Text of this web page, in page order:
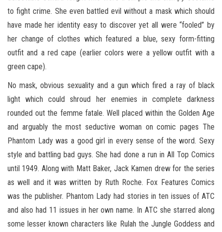
to fight crime. She even battled evil without a mask which should
have made her identity easy to discover yet all were “fooled” by
her change of clothes which featured a blue, sexy form-fitting
outfit and a red cape (earlier colors were a yellow outfit with a
green cape).
No mask, obvious sexuality and a gun which fired a ray of black
light which could shroud her enemies in complete darkness
rounded out the femme fatale. Well placed within the Golden Age
and arguably the most seductive woman on comic pages The
Phantom Lady was a good girl in every sense of the word. Sexy
style and battling bad guys. She had done a run in All Top Comics
until 1949. Along with Matt Baker, Jack Kamen drew for the series
as well and it was written by Ruth Roche. Fox Features Comics
was the publisher. Phantom Lady had stories in ten issues of ATC
and also had 11 issues in her own name. In ATC she starred along
some lesser known characters like Rulah the Jungle Goddess and